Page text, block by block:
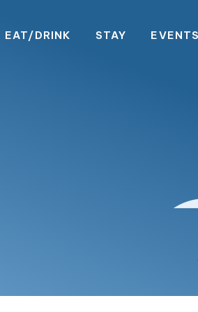
EAT/DRINK STAY EVENTS